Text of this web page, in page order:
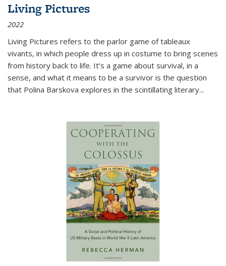
Living Pictures
2022
Living Pictures refers to the parlor game of tableaux
vivants, in which people dress up in costume to bring scenes
from history back to life. It’s a game about survival, in a
sense, and what it means to be a survivor is the question
that Polina Barskova explores in the scintillating literary...